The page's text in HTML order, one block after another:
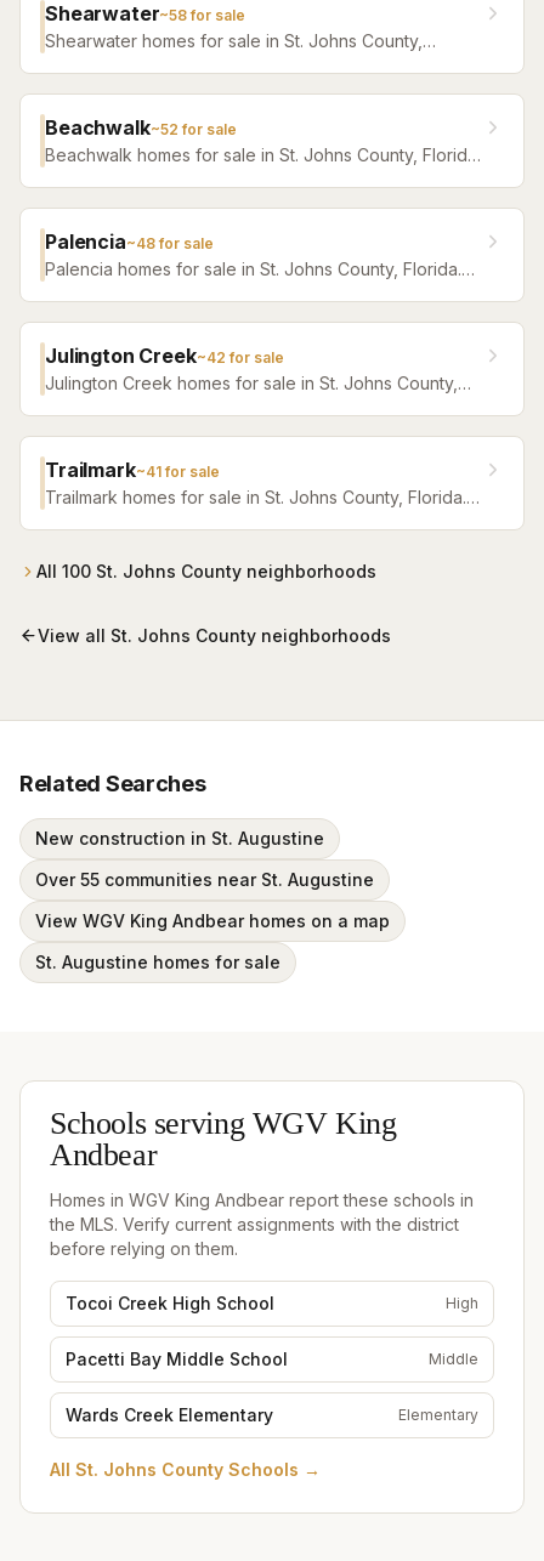
Shearwater~58for sale
Shearwater homes for sale in St. Johns County,
Beachwalk~52 for sale
Beachwalk homes for sale in St. Johns County, Florida.
Palencia~48for sale
Palencia homes for sale in St. Johns County, Florida.
Julington Creek~42 for sale
Julington Creek homes for sale in St. Johns County,
Trailmark~41for sale
Trailmark homes for sale in St. Johns County, Florida.
All 100 St. Johns County neighborhoods
View all St. Johns County neighborhoods
Related Searches
New construction in St. Augustine
Over 55 communities near St. Augustine
View WGV King Andbear homes on a map
St. Augustine homes for sale
Schools servingWGV King
Andbear
Homes in WGV King Andbear report these schools in
the MLS. Verify current assignments with the district
before relying on them.
Tocoi Creek High School High
Pacetti Bay Middle School Middle
Wards Creek Elementary Elementary
All St. Johns County Schools →